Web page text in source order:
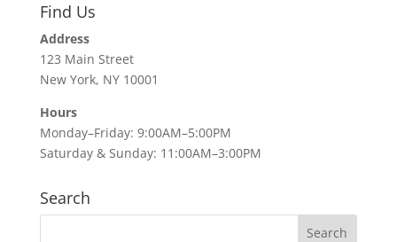
Find Us
Address
123 Main Street
New York, NY 10001
Hours
Monday–Friday: 9:00AM–5:00PM
Saturday & Sunday: 11:00AM–3:00PM
Search